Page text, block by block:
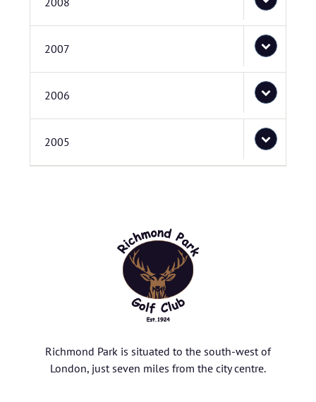
2007
2006
2005
Richmond Park is situated to the south-west of
London, just seven miles from the city centre.